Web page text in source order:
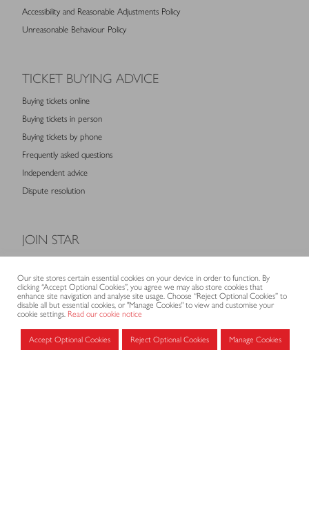
Accessibility and Reasonable Adjustments Policy
Unreasonable Behaviour Policy
TICKET BUYING ADVICE
Buying tickets online
Buying tickets in person
Buying tickets by phone
Frequently asked questions
Independent advice
Dispute resolution
JOIN STAR
Membership fees
Application form
MEMBERS AREA
Our site stores certain essential cookies on your device in order to function. By
clicking “Accept Optional Cookies”, you agree we may also store cookies that
enhance site navigation and analyse site usage. Choose “Reject Optional Cookies” to
disable all but essential cookies, or "Manage Cookies" to view and customise your
cookie settings. Read our cookie notice
Accept Optional Cookies Reject Optional Cookies Manage Cookies